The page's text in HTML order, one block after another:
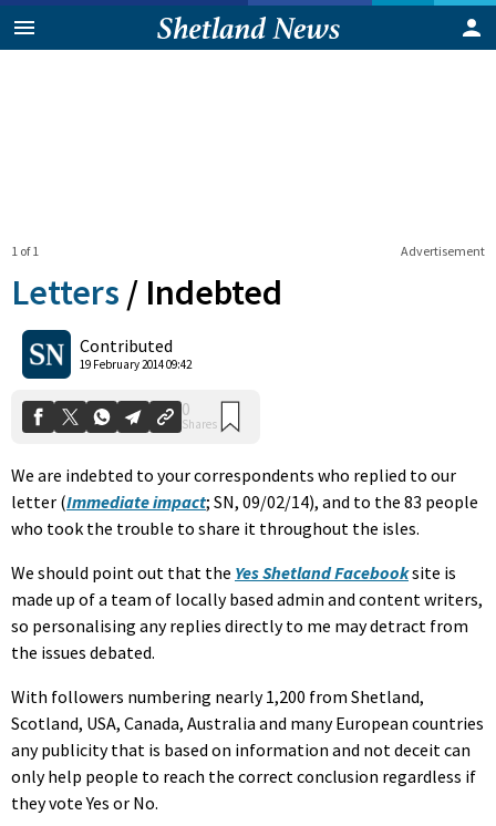
Advertisement
1 of 1
Letters / Indebted
Contributed
19 February 2014 09:42
0
Shares
We are indebted to your correspondents who replied to our
letter (Immediate impact; SN, 09/02/14), and to the 83 people
who took the trouble to share it throughout the isles.
We should point out that the Yes Shetland Facebooksite is
made up of a team of locally based admin and content writers,
so personalising any replies directly to me may detract from
the issues debated.
With followers numbering nearly 1,200 from Shetland,
Scotland, USA, Canada, Australia and many European countries
any publicity that is based on information and not deceit can
only help people to reach the correct conclusion regardless if
they vote Yes or No.